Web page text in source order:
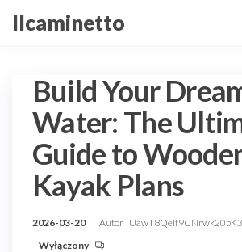
Przejdź
doIlcaminetto
Build Your
Water: The
Guide to
Kayak Plans
2026-03-20 Autor
Wyłączony